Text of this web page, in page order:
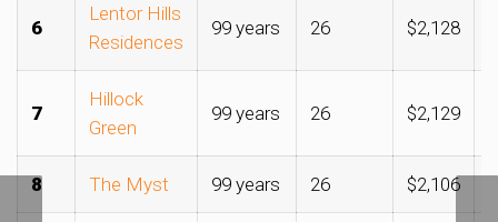
6
Lentor Hills
Residences
99 years 26 $2,128
7
Hillock
Green
99 years 26 $2,129
8 The Myst 99 years 26 $2,106
Clinching Upper